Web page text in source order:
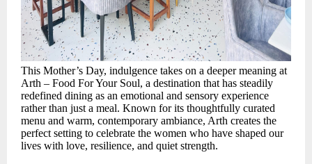
This Mother’s Day, indulgence takes on a deeper meaning at
Arth – Food For Your Soul, a destination that has steadily
redefined dining as an emotional and sensory experience
rather than just a meal. Known for its thoughtfully curated
menu and warm, contemporary ambiance, Arth creates the
perfect setting to celebrate the women who have shaped our
lives with love, resilience, and quiet strength.